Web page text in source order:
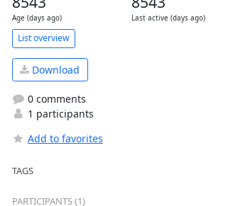
Age (days ago) Last active (days ago)
List overview
Download
0 comments
1 participants
Add to favorites
TAGS
PARTICIPANTS (1)